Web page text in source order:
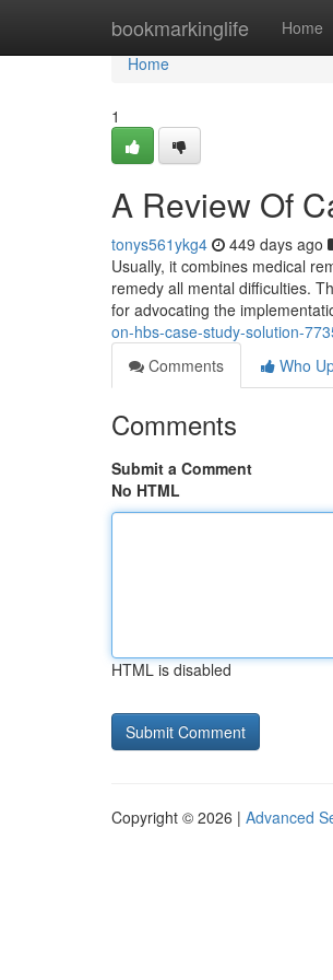
bookmarkinglife Home
Home
Home
1
A Review Of
tonys561ykg4 449 days ago
Usually, it combines medical
remedy all mental difficulties.
for advocating the
on-hbs-case-study-solution-
Comments
Who
Comments
Submit a Comment
No HTML
HTML is disabled
Copyright © 2026 | Advanced